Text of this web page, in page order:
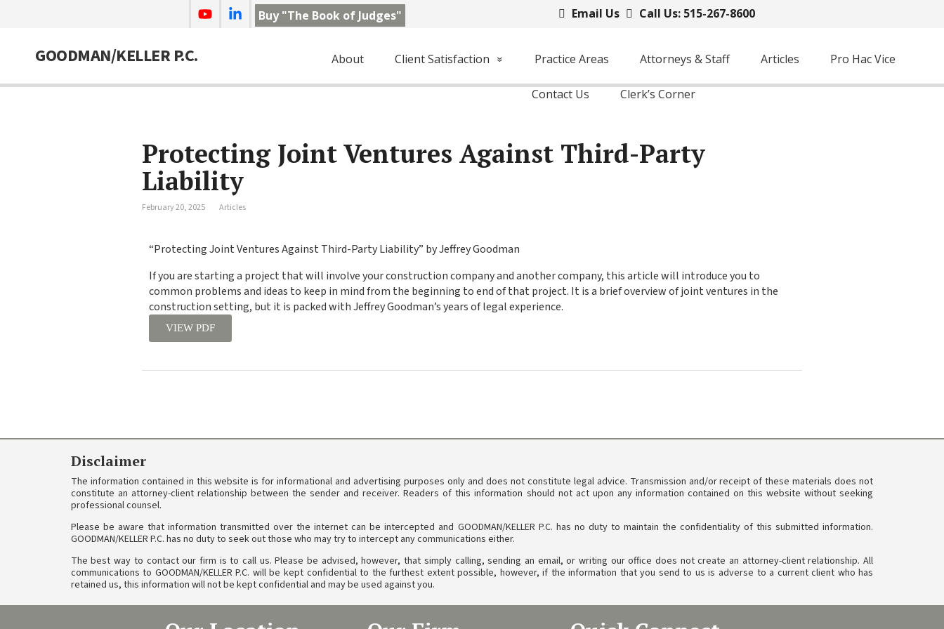
Buy "The Book of Judges" Email Us Call Us: 515-267-8600
GOODMAN/KELLER P.C. About Client Satisfaction Practice Areas Attorneys & Staff Articles Pro Hac Vice
Contact Us Clerk’s Corner
Protecting Joint Ventures Against Third-Party
Liability
February 20, 2025 Articles
“Protecting Joint Ventures Against Third-Party Liability” by Jeffrey Goodman
If you are starting a project that will involve your construction company and another company, this article will introduce you to
common problems and ideas to keep in mind from the beginning to end of that project. It is a brief overview of joint ventures in the
construction setting, but it is packed with Jeffrey Goodman’s years of legal experience.
VIEW PDF
Disclaimer
The information contained in this website is for informational and advertising purposes only and does not constitute legal advice. Transmission and/or receipt of these materials does not
constitute an attorney-client relationship between the sender and receiver. Readers of this information should not act upon any information contained on this website without seeking
professional counsel.
Please be aware that information transmitted over the internet can be intercepted and GOODMAN/KELLER P.C. has no duty to maintain the confidentiality of this submitted information.
GOODMAN/KELLER P.C. has no duty to seek out those who may try to intercept any communications either.
The best way to contact our firm is to call us. Please be advised, however, that simply calling, sending an email, or writing our office does not create an attorney-client relationship. All
communications to GOODMAN/KELLER P.C. will be kept confidential to the furthest extent possible, however, if the information that you send to us is adverse to a current client who has
retained us, this information will not be kept confidential and may be used against you.